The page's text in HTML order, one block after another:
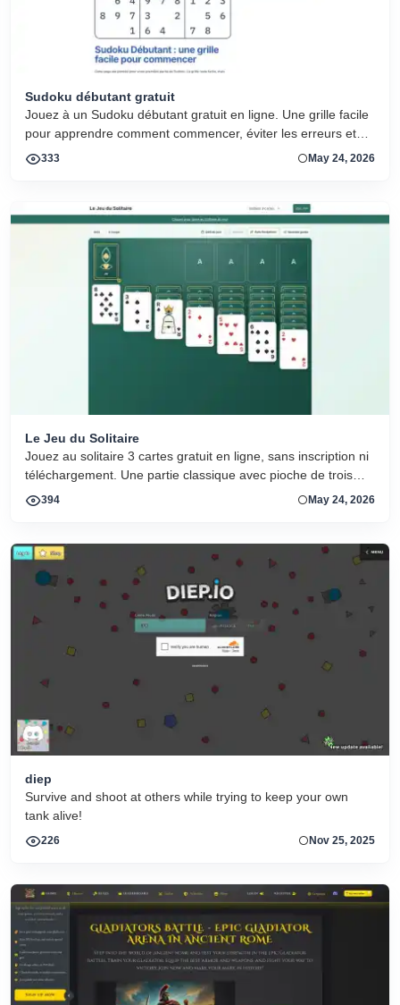
Sudoku débutant gratuit
Jouez à un Sudoku débutant gratuit en ligne. Une grille facile
pour apprendre comment commencer, éviter les erreurs et
progresser.
333 May 24, 2026
Le Jeu du Solitaire
Jouez au solitaire 3 cartes gratuit en ligne, sans inscription ni
téléchargement. Une partie classique avec pioche de trois
cartes et grandes cartes lisibles.
394 May 24, 2026
diep
Survive and shoot at others while trying to keep your own
tank alive!
226 Nov 25, 2025